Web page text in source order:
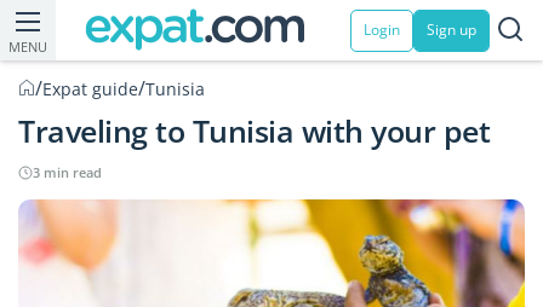
MENU
Login Sign up
/Expat guide/Tunisia
Traveling to Tunisia with your pet
3 min read